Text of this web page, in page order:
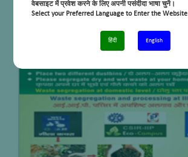
वेबसाइट में प्रवेश करने के लिए अपनी पसंदीदा भाषा चुनें।
Select your Preferred Language to Enter the Website
हिंदी English